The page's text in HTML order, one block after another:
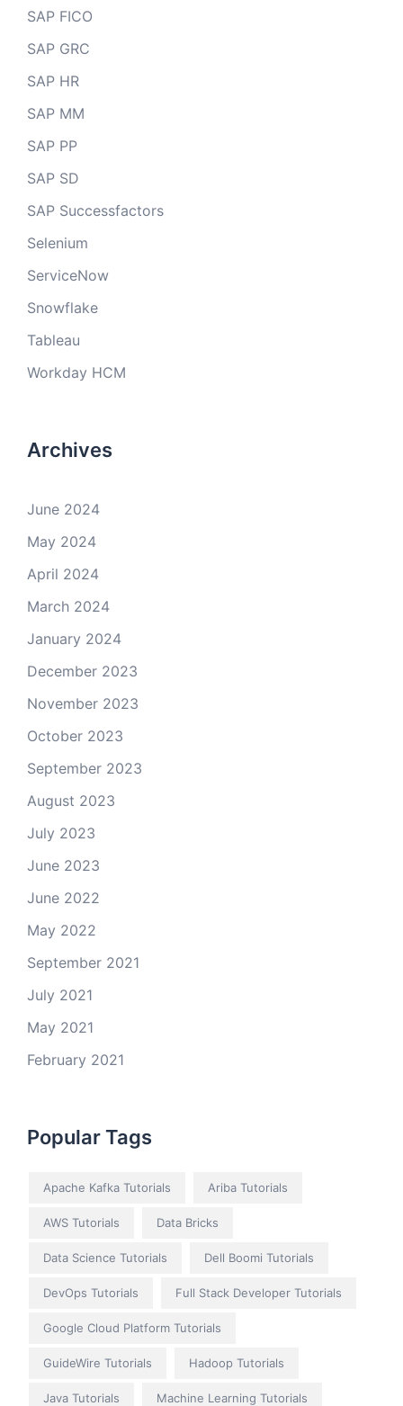
SAP FICO
SAP GRC
SAP HR
SAP MM
SAP PP
SAP SD
SAP Successfactors
Selenium
ServiceNow
Snowflake
Tableau
Workday HCM
Archives
June 2024
May 2024
April 2024
March 2024
January 2024
December 2023
November 2023
October 2023
September 2023
August 2023
July 2023
June 2023
June 2022
May 2022
September 2021
July 2021
May 2021
February 2021
Popular Tags
Apache Kafka Tutorials Ariba Tutorials
AWS Tutorials Data Bricks
Data Science Tutorials Dell Boomi Tutorials
DevOps Tutorials Full Stack Developer Tutorials
Google Cloud Platform Tutorials
GuideWire Tutorials Hadoop Tutorials
Java Tutorials Machine Learning Tutorials